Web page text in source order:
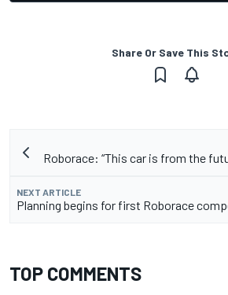
Share Or Save This
Roborace: “This car is from the
NEXT ARTICLE
Planning begins for first Roborace
TOP COMMENTS